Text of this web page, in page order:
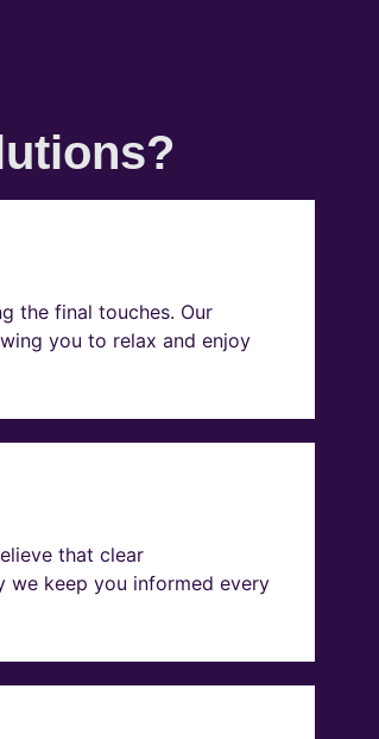
the final touches. Our
you to relax and enjoy
that clear
we keep you informed every